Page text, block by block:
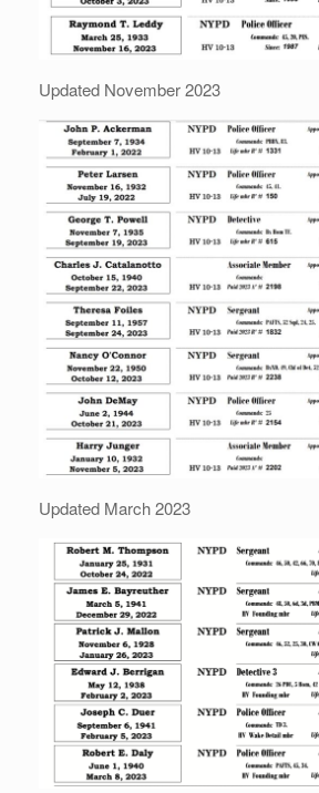
Updated November 2023
Updated March 2023